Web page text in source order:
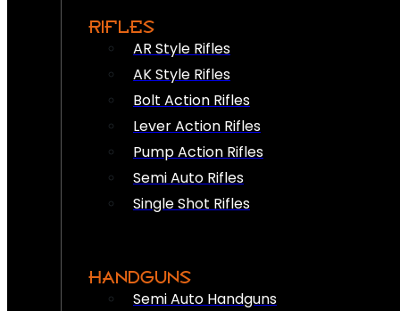
RIFLES
AR Style Rifles
AK Style Rifles
Bolt Action Rifles
Lever Action Rifles
Pump Action Rifles
Semi Auto Rifles
Single Shot Rifles
HANDGUNS
Semi Auto Handguns